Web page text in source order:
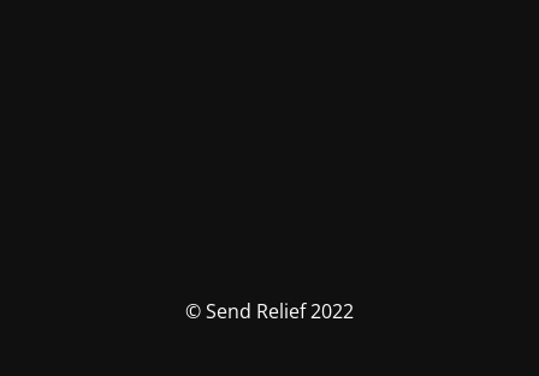
© Send Relief 2022